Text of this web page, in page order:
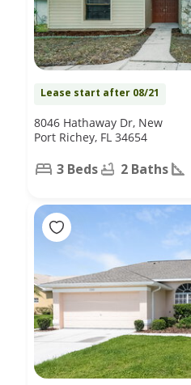
Lease start after 08/21
8046 Hathaway Dr, New
Port Richey, FL 34654
3 Beds 2 Baths